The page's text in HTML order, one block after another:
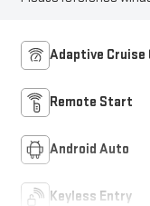
Adaptive Cruise
Remote Start
Android Auto
Keyless Entry